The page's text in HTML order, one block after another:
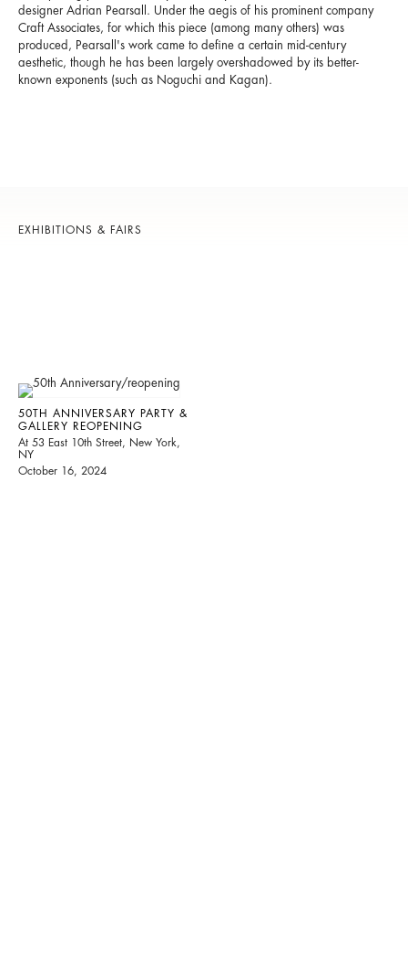
designer Adrian Pearsall. Under the aegis of his prominent company
Craft Associates, for which this piece (among many others) was
produced, Pearsall's work came to define a certain mid-century
aesthetic, though he has been largely overshadowed by its better-
known exponents (such as Noguchi and Kagan).
EXHIBITIONS & FAIRS
50TH ANNIVERSARY PARTY &
GALLERY REOPENING
At 53 East 10th Street, New York,
NY
October 16, 2024